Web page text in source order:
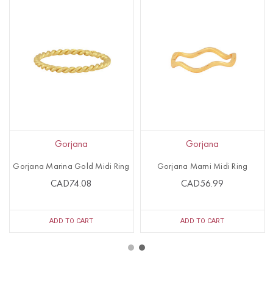
Gorjana
Gorjana Marina Gold Midi Ring
CAD74.08
ADD TO CART
Gorjana
Gorjana Marni Midi Ring
CAD56.99
ADD TO CART